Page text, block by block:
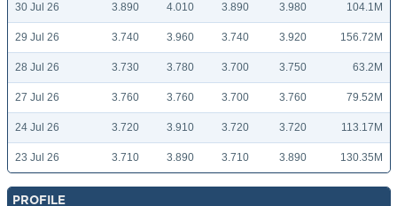
30 Jul 26 3.890 4.010 3.890 3.980 104.1M
29 Jul 26 3.740 3.960 3.740 3.920 156.72M
28 Jul 26 3.730 3.780 3.700 3.750 63.2M
27 Jul 26 3.760 3.760 3.700 3.760 79.52M
24 Jul 26 3.720 3.910 3.720 3.720 113.17M
23 Jul 26 3.710 3.890 3.710 3.890 130.35M
PROFILE